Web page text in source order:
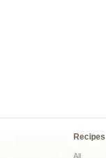
Recipes
All